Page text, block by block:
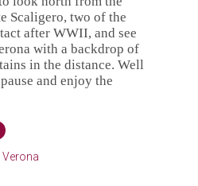
Scaligero, two of the
after WWII, and see
with a backdrop of
in the distance. Well
and enjoy the
Verona